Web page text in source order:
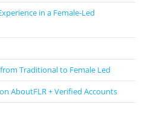
in a Female-Led
Traditional to Female Led
AboutFLR + Verified Accounts